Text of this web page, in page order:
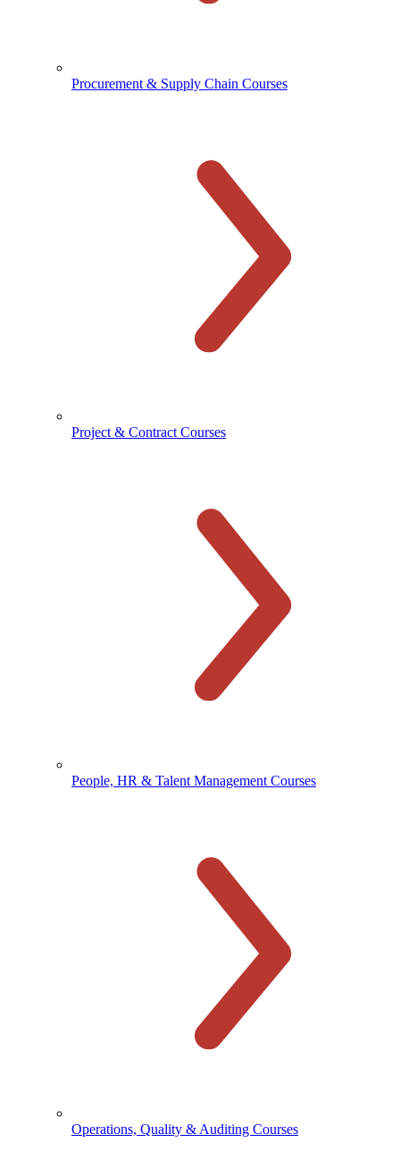
Procurement & Supply Chain Courses
Project & Contract Courses
People, HR & Talent Management Courses
Operations, Quality & Auditing Courses